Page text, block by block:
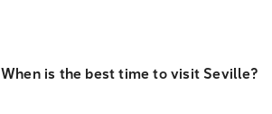
When is the best time to visit Seville?